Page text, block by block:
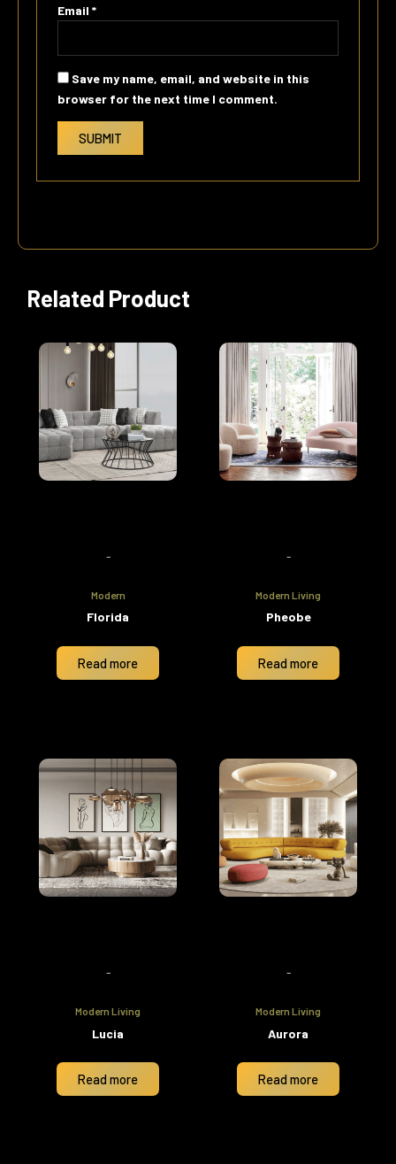
Email*
Save my name, email, and website in this
browser for the next time I comment.
Related Product
-
Modern
Florida
Read more
-
Modern Living
Pheobe
Read more
-
Modern Living
Lucia
Read more
-
Modern Living
Aurora
Read more